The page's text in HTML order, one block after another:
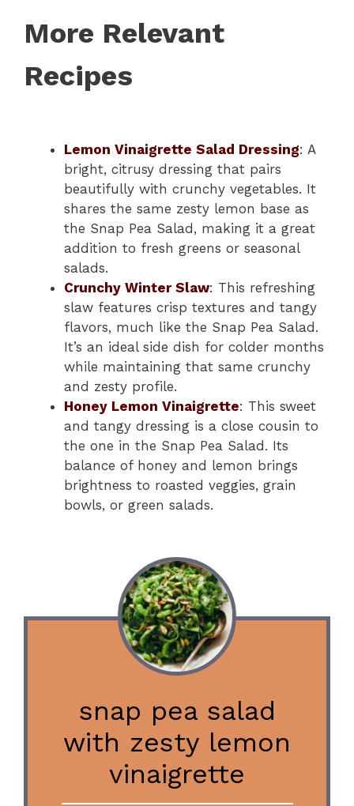
More Relevant
Recipes
Lemon Vinaigrette Salad Dressing: A
bright, citrusy dressing that pairs
beautifully with crunchy vegetables. It
shares the same zesty lemon base as
the Snap Pea Salad, making it a great
addition to fresh greens or seasonal
salads.
Crunchy Winter Slaw: This refreshing
slaw features crisp textures and tangy
flavors, much like the Snap Pea Salad.
It’s an ideal side dish for colder months
while maintaining that same crunchy
and zesty profile.
Honey Lemon Vinaigrette: This sweet
and tangy dressing is a close cousin to
the one in the Snap Pea Salad. Its
balance of honey and lemon brings
brightness to roasted veggies, grain
bowls, or green salads.
snap pea salad
with zesty lemon
vinaigrette